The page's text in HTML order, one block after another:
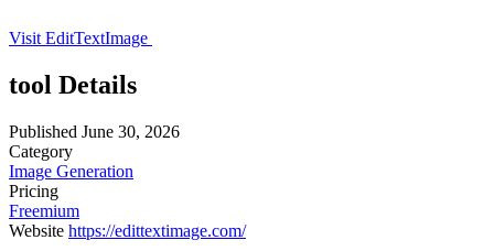
Visit EditTextImage
tool Details
Published June 30, 2026
Category
Image Generation
Pricing
Freemium
Website https://edittextimage.com/